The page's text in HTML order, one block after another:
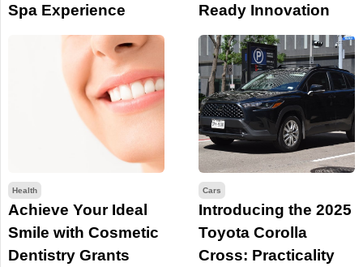
Spa Experience
Ready Innovation
Health
Achieve Your Ideal
Smile with Cosmetic
Dentistry Grants
Cars
Introducing the 2025
Toyota Corolla
Cross: Practicality